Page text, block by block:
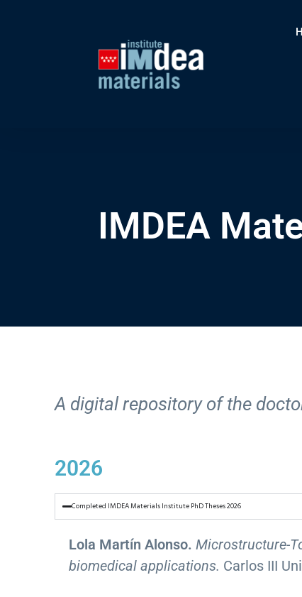
IMDEA
A digital repository of the
2026
Completed IMDEA Materials Institute PhD Theses 2026
Lola Martín Alonso.Microstructure-
biomedical applications. Carlos III